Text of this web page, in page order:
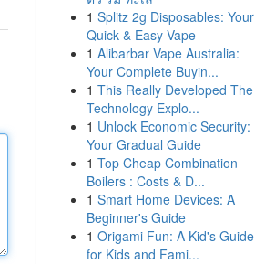
1 Splitz 2g Disposables: Your
Quick & Easy Vape
1 Alibarbar Vape Australia:
Your Complete Buyin...
1 This Really Developed The
Technology Explo...
1 Unlock Economic Security:
Your Gradual Guide
1 Top Cheap Combination
Boilers : Costs & D...
1 Smart Home Devices: A
Beginner's Guide
1 Origami Fun: A Kid's Guide
for Kids and Fami...